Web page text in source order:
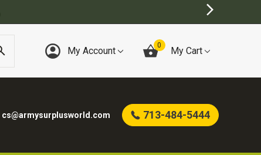
My Account 0 My Cart
cs@armysurplusworld.com 713-484-5444